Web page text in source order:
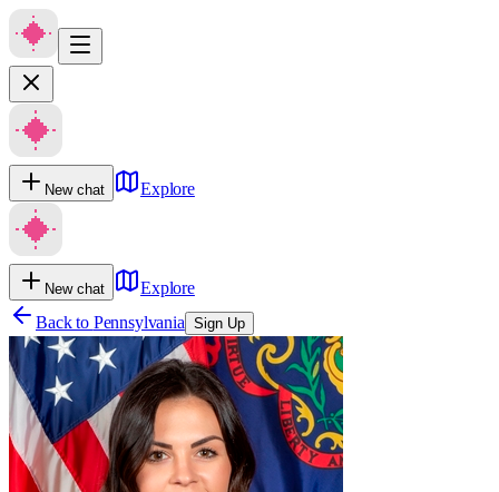
New chat Explore
New chat
Explore
Back to Pennsylvania Sign Up